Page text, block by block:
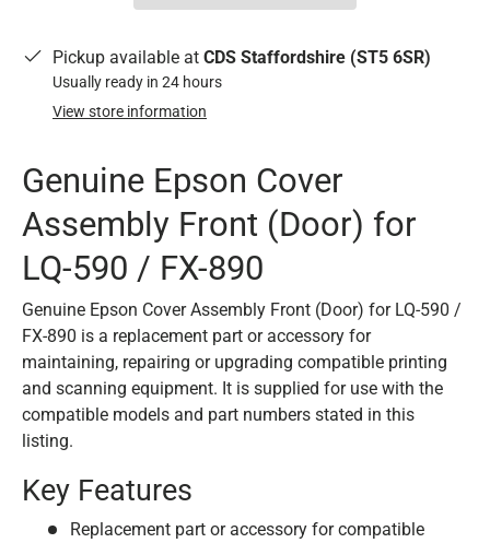
Pickup available at CDS Staffordshire (ST5 6SR)
Usually ready in 24 hours
View store information
Genuine Epson Cover
Assembly Front (Door) for
LQ-590 / FX-890
Genuine Epson Cover Assembly Front (Door) for LQ-590 /
FX-890 is a replacement part or accessory for
maintaining, repairing or upgrading compatible printing
and scanning equipment. It is supplied for use with the
compatible models and part numbers stated in this
listing.
Key Features
Replacement part or accessory for compatible